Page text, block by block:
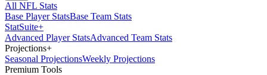
All NFL Stats
Base Player StatsBase Team Stats
StatSuite+
Advanced Player StatsAdvanced Team Stats
Projections+
Seasonal ProjectionsWeekly Projections
Premium Tools